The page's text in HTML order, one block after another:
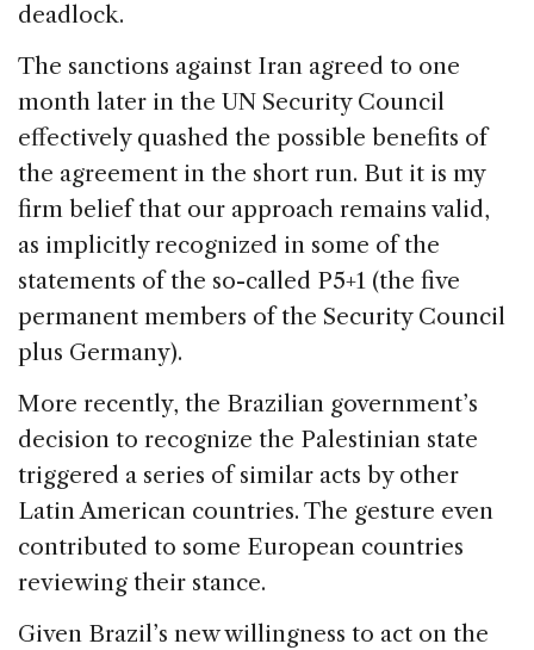
deadlock.
The sanctions against Iran agreed to one
month later in the UN Security Council
effectively quashed the possible benefits of
the agreement in the short run. But it is my
firm belief that our approach remains valid,
as implicitly recognized in some of the
statements of the so-called P5+1 (the five
permanent members of the Security Council
plus Germany).
More recently, the Brazilian government’s
decision to recognize the Palestinian state
triggered a series of similar acts by other
Latin American countries. The gesture even
contributed to some European countries
reviewing their stance.
Given Brazil’s new willingness to act on the